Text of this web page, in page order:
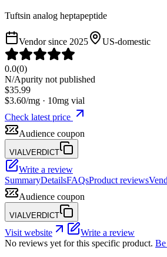
Tuftsin analog heptapeptide
Vendor since 2025 US-domestic
0.0(0)
N/Apurity not published
$35.99
$3.60/mg · 10mg vial
Check latest price
Audience coupon
VIALVERDICT
Write a review
SummaryDetailsFAQsProduct reviews
Audience coupon
VIALVERDICT
Visit website
Write a review
No reviews yet for this specific product.